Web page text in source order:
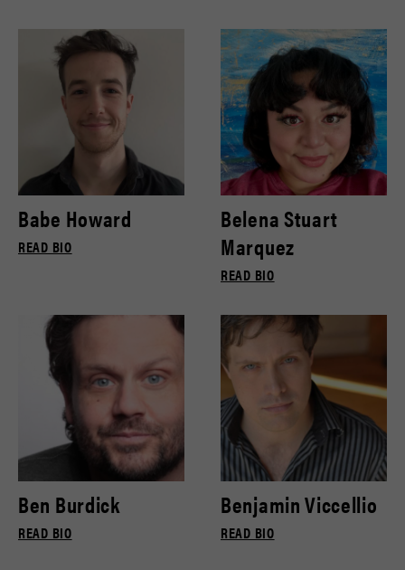
Babe Howard
READ BIO
Belena Stuart
Marquez
READ BIO
Ben Burdick
READ BIO
Benjamin Viccellio
READ BIO